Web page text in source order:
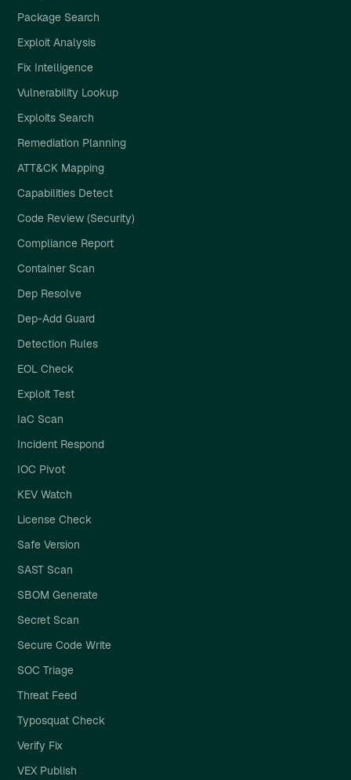
Package Search
Exploit Analysis
Fix Intelligence
Vulnerability Lookup
Exploits Search
Remediation Planning
ATT&CK Mapping
Capabilities Detect
Code Review (Security)
Compliance Report
Container Scan
Dep Resolve
Dep-Add Guard
Detection Rules
EOL Check
Exploit Test
IaC Scan
Incident Respond
IOC Pivot
KEV Watch
License Check
Safe Version
SAST Scan
SBOM Generate
Secret Scan
Secure Code Write
SOC Triage
Threat Feed
Typosquat Check
Verify Fix
VEX Publish